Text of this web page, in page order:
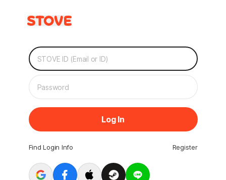
Log In
Find Login Info Register